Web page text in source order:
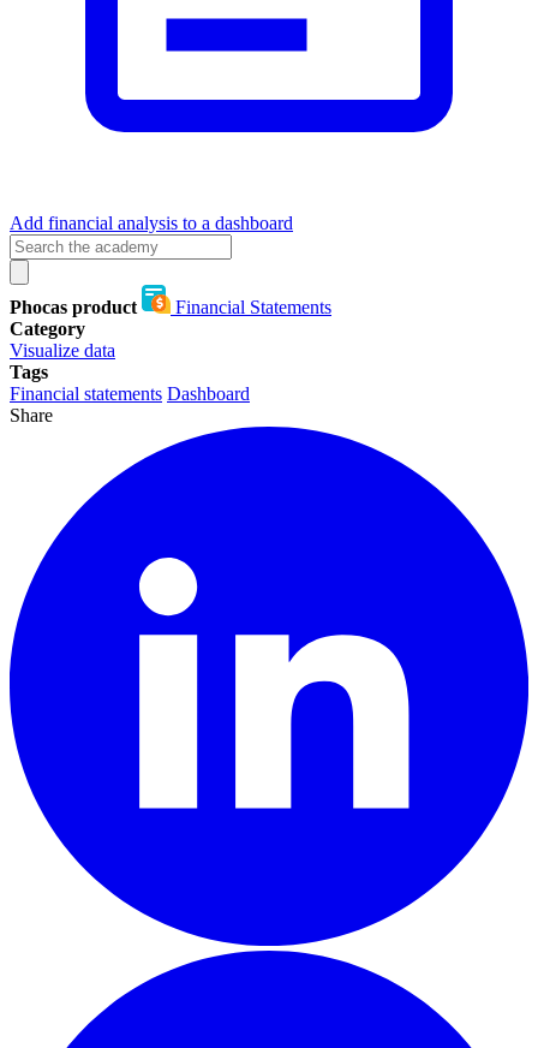
Add financial analysis to a dashboard
Phocas product
Financial Statements
Category
Visualize data
Tags
Financial statements Dashboard
Share